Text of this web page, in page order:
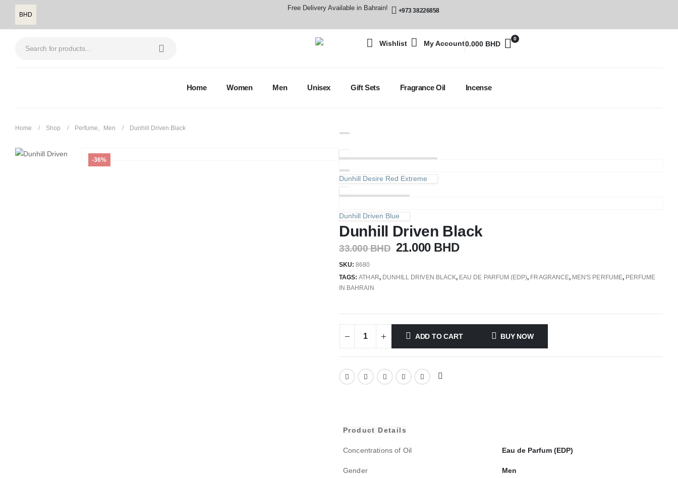
BHD
Free Delivery Available in Bahrain! +973 38226858
Wishlist My Account
0
0.000 BHD
Home Women Men Unisex Gift Sets Fragrance Oil Incense
Home Shop Perfume, Men Dunhill Driven Black
-36%
Dunhill Desire Red Extreme
Dunhill Driven Blue
Dunhill Driven Black
33.000BHD 21.000 BHD
SKU:8680
TAGS:ATHAR, DUNHILL DRIVEN BLACK, EAU DE PARFUM (EDP), FRAGRANCE, MEN'S PERFUME, PERFUME
IN BAHRAIN
ADD TO CART BUY NOW
Product Details
Concentrations of Oil Eau de Parfum (EDP)
Gender Men